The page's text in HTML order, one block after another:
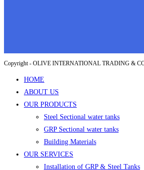
Copyright - OLIVE INTERNATIONAL TRADING &
HOME
ABOUT US
OUR PRODUCTS
Steel Sectional water tanks
GRP Sectional water tanks
Building Materials
OUR SERVICES
Installation of GRP & Steel Tanks